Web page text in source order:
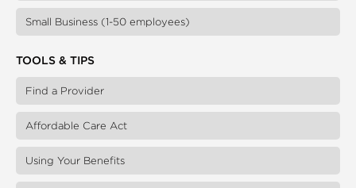
Small Business (1-50 employees)
TOOLS & TIPS
Find a Provider
Affordable Care Act
Using Your Benefits